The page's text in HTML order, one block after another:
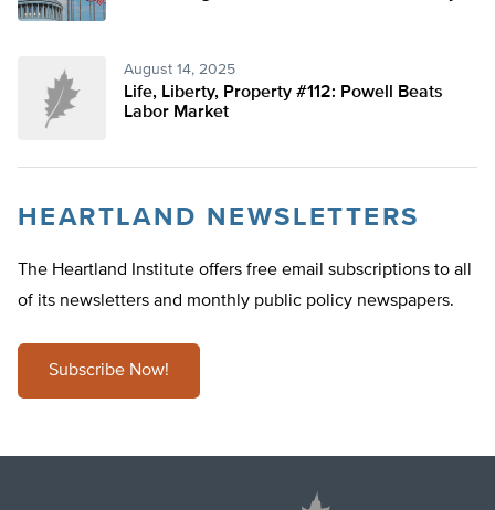
August 14, 2025
Life, Liberty, Property #112: Powell Beats
Labor Market
HEARTLAND NEWSLETTERS
The Heartland Institute offers free email subscriptions to all
of its newsletters and monthly public policy newspapers.
Subscribe Now!